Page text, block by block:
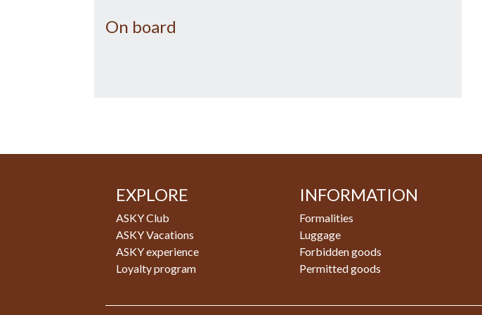
On board
EXPLORE
ASKY Club
ASKY Vacations
ASKY experience
Loyalty program
INFORMATION
Formalities
Luggage
Forbidden goods
Permitted goods